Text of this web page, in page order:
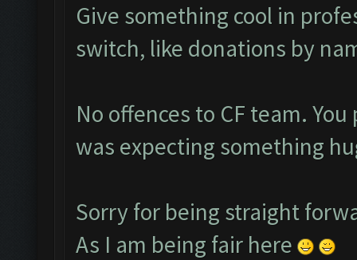
Give something cool in
switch, like donations by
No offences to CF team.
was expecting something
Sorry for being straight
As I am being fair here